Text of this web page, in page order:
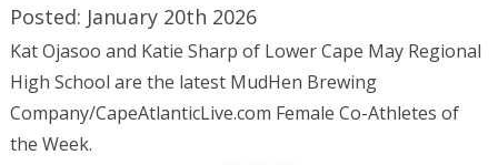
Posted: January 20th 2026
Kat Ojasoo and Katie Sharp of Lower Cape May Regional
High School are the latest MudHen Brewing
Company/CapeAtlanticLive.com Female Co-Athletes of
the Week.